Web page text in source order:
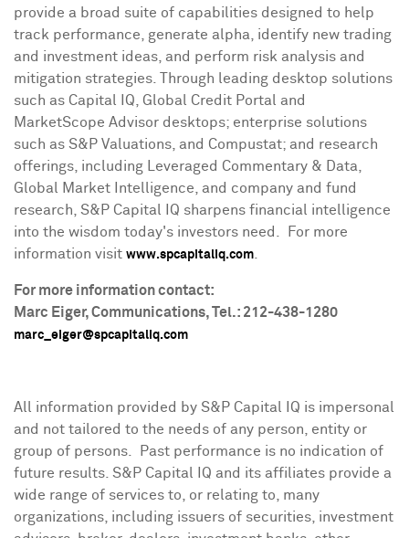
provide a broad suite of capabilities designed to help
track performance, generate alpha, identify new trading
and investment ideas, and perform risk analysis and
mitigation strategies. Through leading desktop solutions
such as Capital IQ, Global Credit Portal and
MarketScope Advisor desktops; enterprise solutions
such as S&P Valuations, and Compustat; and research
offerings, including Leveraged Commentary & Data,
Global Market Intelligence, and company and fund
research, S&P Capital IQ sharpens financial intelligence
into the wisdom today's investors need. For more
information visit www.spcapitaliq.com
For more information contact:
Marc Eiger, Communications, Tel.: 212-438-1280
marc_eiger@spcapitaliq.com
All information provided by S&P Capital IQ is impersonal
and not tailored to the needs of any person, entity or
group of persons. Past performance is no indication of
future results. S&P Capital IQ and its affiliates provide a
wide range of services to, or relating to, many
organizations, including issuers of securities, investment